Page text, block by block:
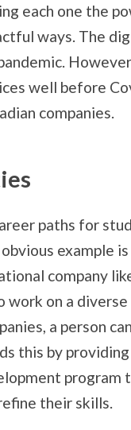
each one the
ways. The
well before
companies.
paths for
example
company
on a
a person
this by
their skills.